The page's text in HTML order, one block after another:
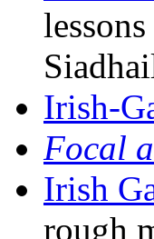
Irish-
Focal
Irish
rough